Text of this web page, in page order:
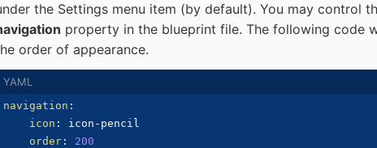
the Settings menu item (by default). You may control
property in the blueprint file. The following code
order of appearance.
navigation :
icon : icon - pencil
order : 200